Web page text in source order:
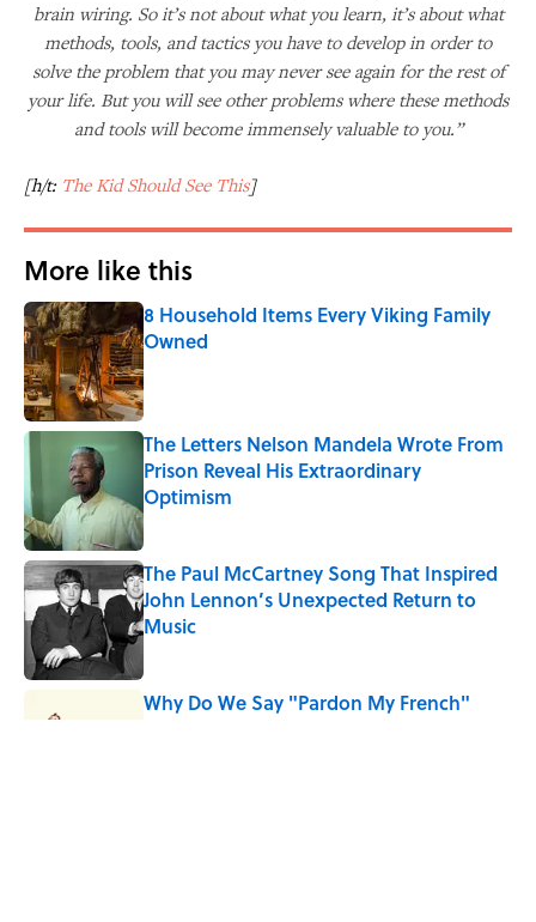
brain wiring. So it’s not about what you learn, it’s about what
methods, tools, and tactics you have to develop in order to
solve the problem that you may never see again for the rest of
your life. But you will see other problems where these methods
and tools will become immensely valuable to you.”
[h/t: The Kid Should See This]
More like this
8 Household Items Every Viking Family
Owned
Published by on Invalid Date
The Letters Nelson Mandela Wrote From
Prison Reveal His Extraordinary
Optimism
Published by on Invalid Date
The Paul McCartney Song That Inspired
John Lennon’s Unexpected Return to
Music
Why Do We Say "Pardon My French"